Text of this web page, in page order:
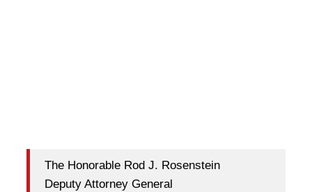
The Honorable Rod J. Rosenstein
Deputy Attorney General